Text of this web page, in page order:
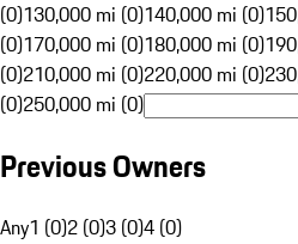
(0)130,000 mi (0)140,000 mi (0)
(0)170,000 mi (0)180,000 mi (0)
(0)210,000 mi (0)220,000 mi (0)
(0)250,000 mi (0)
Previous Owners
Any1 (0)2 (0)3 (0)4 (0)